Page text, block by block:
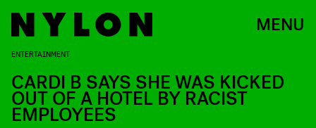
MENU
ENTERTAINMENT
CARDI B SAYS SHE WAS KICKED
OUT OF A HOTEL BY RACIST
EMPLOYEES